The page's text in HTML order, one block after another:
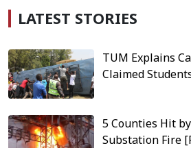
LATEST STORIES
TUM Explains
Claimed
5 Counties Hit
Substation Fire